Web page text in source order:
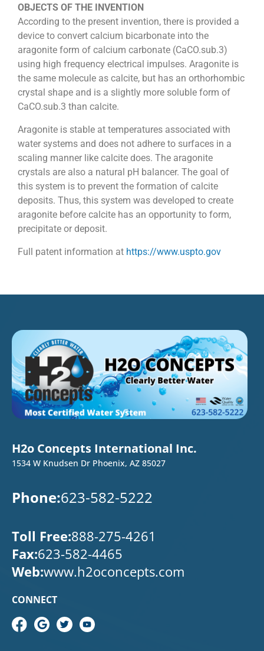
OBJECTS OF THE INVENTION
According to the present invention, there is provided a
device to convert calcium bicarbonate into the
aragonite form of calcium carbonate (CaCO.sub.3)
using high frequency electrical impulses. Aragonite is
the same molecule as calcite, but has an orthorhombic
crystal shape and is a slightly more soluble form of
CaCO.sub.3 than calcite.
Aragonite is stable at temperatures associated with
water systems and does not adhere to surfaces in a
scaling manner like calcite does. The aragonite
crystals are also a natural pH balancer. The goal of
this system is to prevent the formation of calcite
deposits. Thus, this system was developed to create
aragonite before calcite has an opportunity to form,
precipitate or deposit.
Full patent information at https://www.uspto.gov
H2o Concepts International Inc.
1534 W Knudsen Dr Phoenix, AZ 85027
Phone:623-582-5222
Toll Free:888-275-4261
Fax:623-582-4465
Web:www.h2oconcepts.com
CONNECT